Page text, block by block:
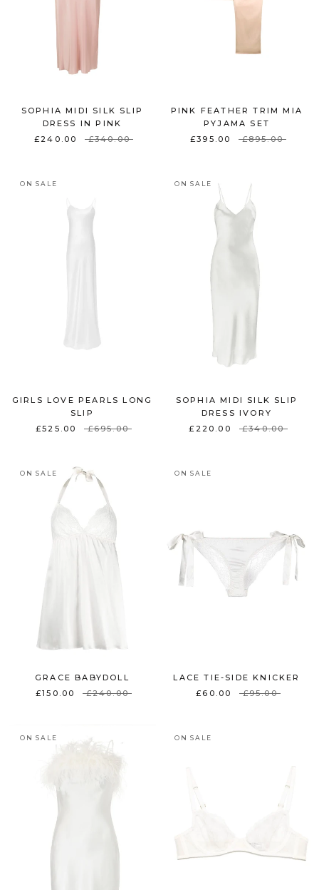
SOPHIA MIDI SILK SLIP
DRESS IN PINK
£240.00
£340.00
PINK FEATHER TRIM MIA
PYJAMA SET
£395.00
£895.00
ON SALE
GIRLS LOVE PEARLS LONG
SLIP
£525.00
£695.00
ON SALE
SOPHIA MIDI SILK SLIP
DRESS IVORY
£220.00
£340.00
ON SALE
GRACE BABYDOLL
£150.00
£240.00
ON SALE
LACE TIE-SIDE KNICKER
£60.00
£95.00
ON SALE ON SALE